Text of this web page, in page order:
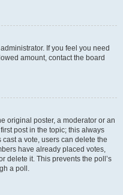
If you feel you need
amount, contact the board
original poster, a moderator or an
post in the topic; this always
a vote, users can delete the
have already placed votes,
delete it. This prevents the poll’s
a poll.